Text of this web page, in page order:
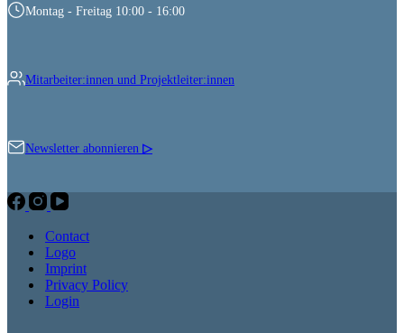
Montag - Freitag 10:00 - 16:00
Mitarbeiter:innen und Projektleiter:innen
Newsletter abonnieren ▷
Contact
Logo
Imprint
Privacy Policy
Login